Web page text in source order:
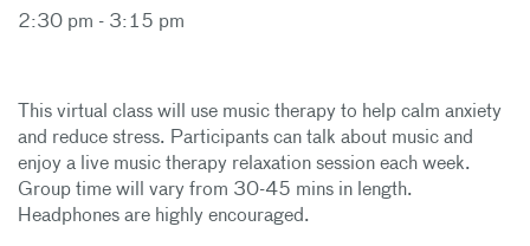
2:30 pm - 3:15 pm
This virtual class will use music therapy to help calm anxiety
and reduce stress. Participants can talk about music and
enjoy a live music therapy relaxation session each week.
Group time will vary from 30-45 mins in length.
Headphones are highly encouraged.